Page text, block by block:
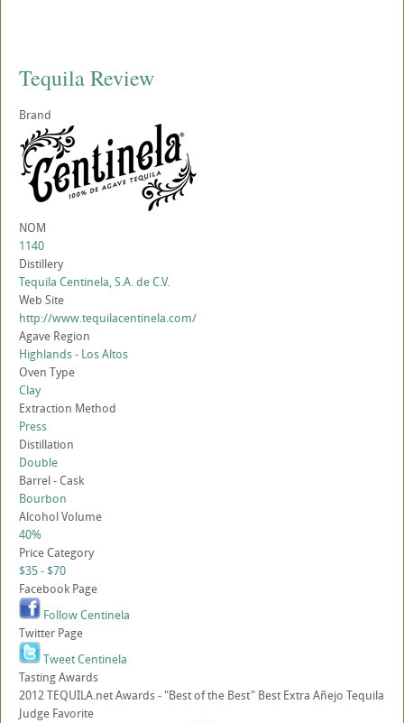
Tequila Review
Brand
NOM
1140
Distillery
Tequila Centinela, S.A. de C.V.
Web Site
http://www.tequilacentinela.com/
Agave Region
Highlands - Los Altos
Oven Type
Clay
Extraction Method
Press
Distillation
Double
Barrel - Cask
Bourbon
Alcohol Volume
40%
Price Category
$35 - $70
Facebook Page
Follow Centinela
Twitter Page
Tweet Centinela
Tasting Awards
2012 TEQUILA.net Awards - "Best of the Best" Best Extra Añejo Tequila
Judge Favorite